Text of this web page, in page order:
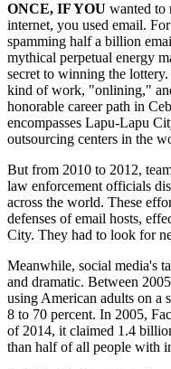
ONCE, IF YOU wanted to
internet, you used email.
spamming half a billion
mythical perpetual energy
secret to winning the
kind of work, "onlining,"
honorable career path in
encompasses Lapu-Lapu
outsourcing centers in the
But from 2010 to 2012,
law enforcement officials
across the world. These
defenses of email hosts,
City. They had to look for
Meanwhile, social media's
and dramatic. Between
using American adults on a
8 to 70 percent. In 2005,
of 2014, it claimed 1.4
than half of all people with